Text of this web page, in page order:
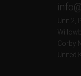
Unit 2,
Corby
United